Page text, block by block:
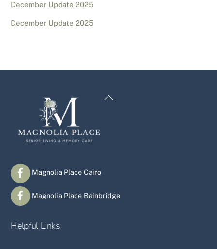
December Update 2025
December Update 2025
Back
Magnolia Place Cairo
Magnolia Place Bainbridge
Helpful Links